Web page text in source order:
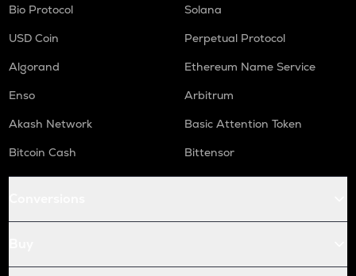
Bio Protocol
Solana
USD Coin
Perpetual Protocol
Algorand
Ethereum Name Service
Enso
Arbitrum
Akash Network
Basic Attention Token
Bitcoin Cash
Bittensor